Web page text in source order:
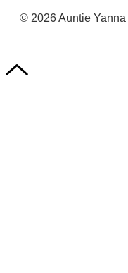
© 2026 Auntie